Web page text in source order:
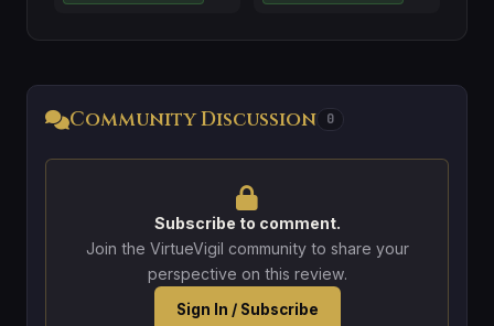
Community Discussion 0
Subscribe to comment.
Join the VirtueVigil community to share your
perspective on this review.
Sign In / Subscribe